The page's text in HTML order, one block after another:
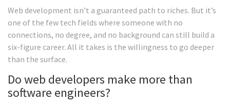
Web development isn’t a guaranteed path to riches. But it’s
one of the few tech fields where someone with no
connections, no degree, and no background can still build a
six-figure career. All it takes is the willingness to go deeper
than the surface.
Do web developers make more than
software engineers?